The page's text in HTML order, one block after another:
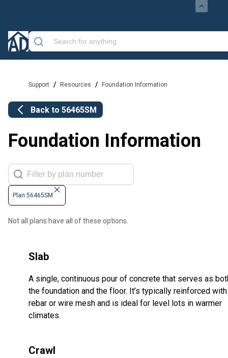
Support / Resources / Foundation Information
Back to 56465SM
Foundation Information
Plan 56465SM
Not all plans have all of these options.
Slab
A single, continuous pour of concrete that serves as
the foundation and the floor. It’s typically reinforced with
rebar or wire mesh and is ideal for level lots in warmer
climates.
Crawl